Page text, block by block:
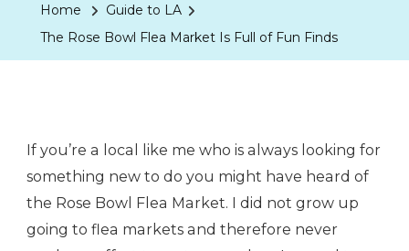
Home
Guide to LA
The Rose Bowl Flea Market Is Full of Fun Finds
If you’re a local like me who is always looking for
something new to do you might have heard of
the Rose Bowl Flea Market. I did not grow up
going to flea markets and therefore never